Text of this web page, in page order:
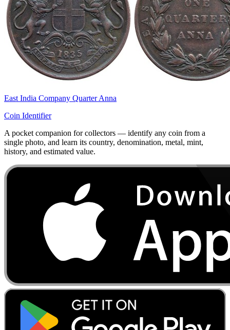
East India Company Quarter Anna
Coin Identifier
A pocket companion for collectors — identify any coin from a
single photo, and learn its country, denomination, metal, mint,
history, and estimated value.